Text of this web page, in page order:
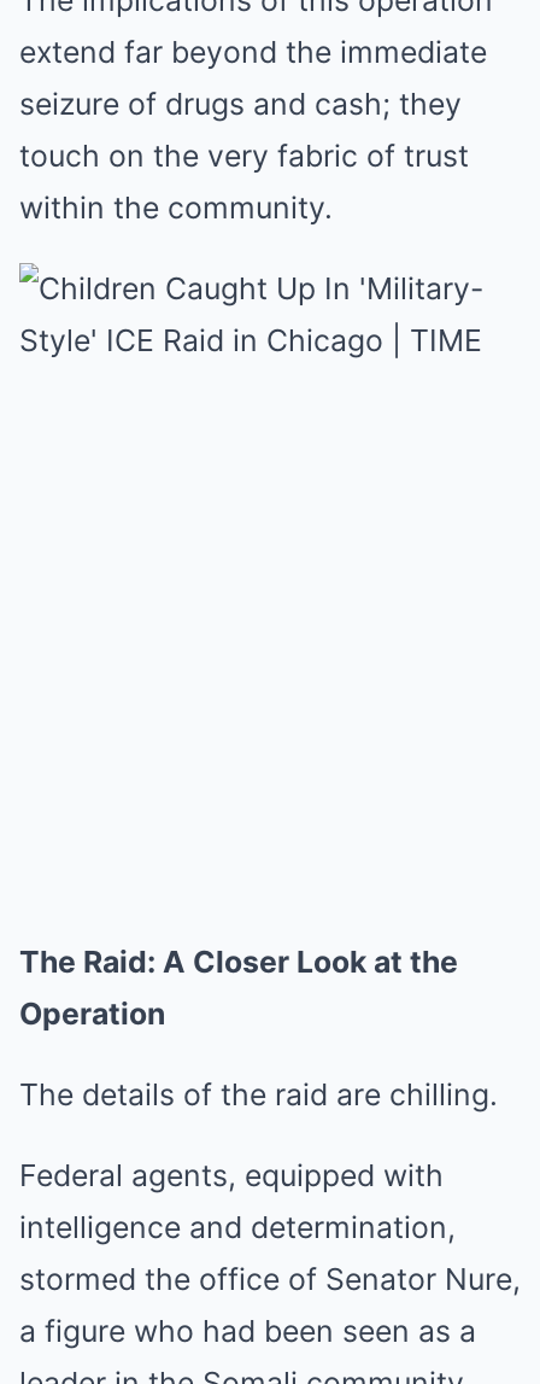
extend far beyond the immediate
seizure of drugs and cash; they
touch on the very fabric of trust
within the community.
The Raid: A Closer Look at the
Operation
The details of the raid are chilling.
Federal agents, equipped with
intelligence and determination,
stormed the office of Senator Nure,
a figure who had been seen as a